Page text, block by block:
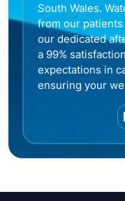
South Wales.
from our
our dedicated
a 99%
expectations in
ensuring your